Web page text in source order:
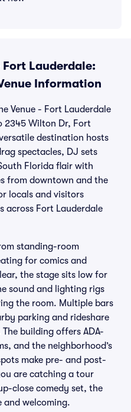
Fort Lauderdale:
Information
Venue - Fort Lauderdale
2345 Wilton Dr, Fort
destination hosts
spectacles, DJ sets
Florida flair with
from downtown and the
locals and visitors
across Fort Lauderdale
standing-room
for comics and
the stage sits low for
sound and lighting rigs
the room. Multiple bars
parking and rideshare
building offers ADA-
and the neighborhood’s
make pre- and post-
are catching a tour
close comedy set, the
and welcoming.